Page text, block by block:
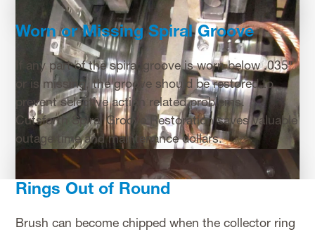
Worn or Missing Spiral Groove
If any part of the spiral groove is worn below .035″
or is missing, the groove should be restored to
prevent selective action related problems.
Cutsforth Spiral Groove Restoration saves valuable
outage time and maintenance dollars.
Rings Out of Round
Brush can become chipped when the collector ring